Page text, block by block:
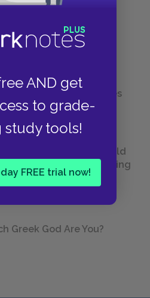
AND get
to grade-
study tools!
FREE trial now!
Brilliant Lines of
in Literature
Messed-Up Short Stories
to Read in School
Titles F. Scott Fitzgerald
Considered Before Settling
Gatsby
Greek God Are You?